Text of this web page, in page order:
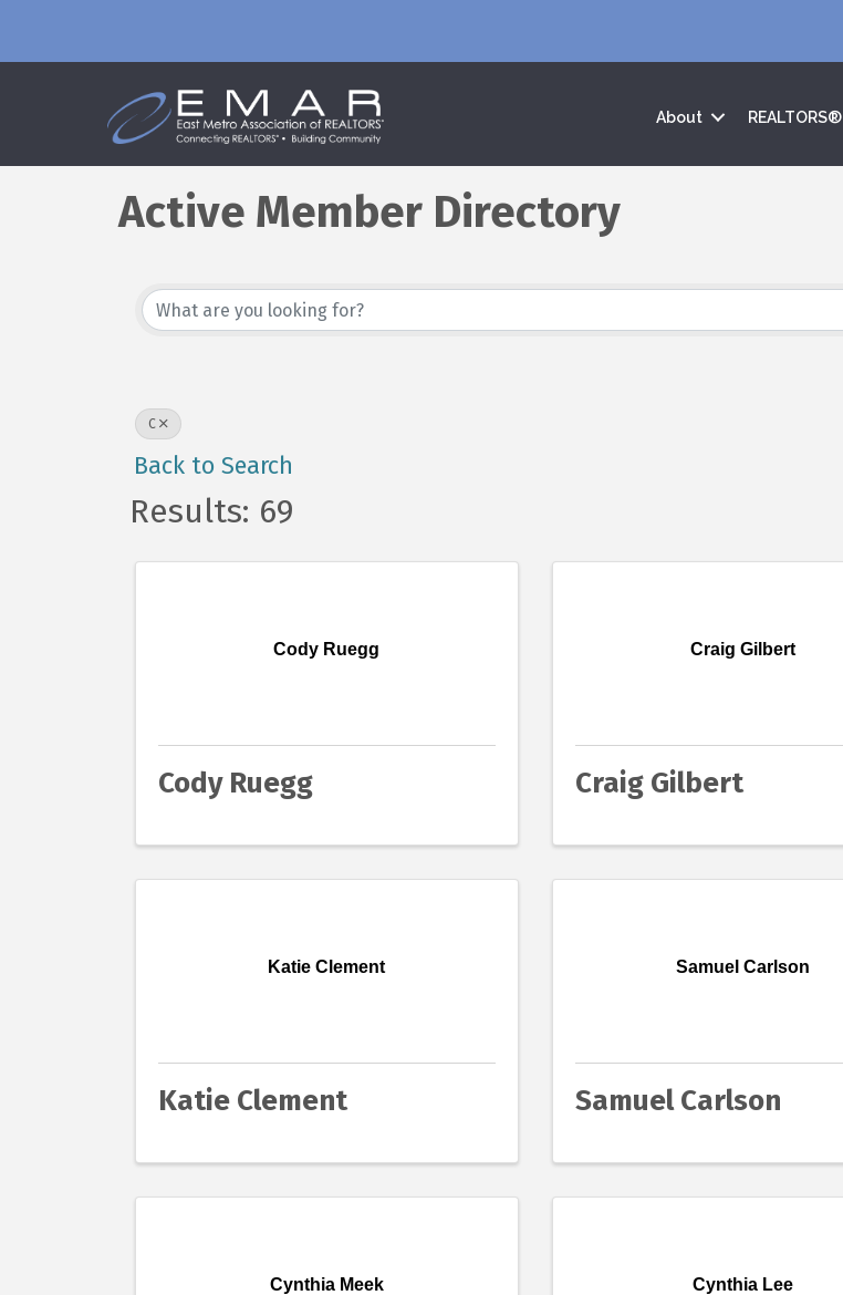
About REALTORS®
Active Member Directory
C
Back to Search
Results: 69
Cody Ruegg
Cody Ruegg
Craig Gilbert
Craig Gilbert
Katie Clement
Katie Clement
Samuel Carlson
Samuel Carlson
Cynthia Meek Cynthia Lee